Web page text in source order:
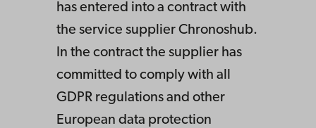
has entered into a contract with
the service supplier Chronoshub.
In the contract the supplier has
committed to comply with all
GDPR regulations and other
European data protection